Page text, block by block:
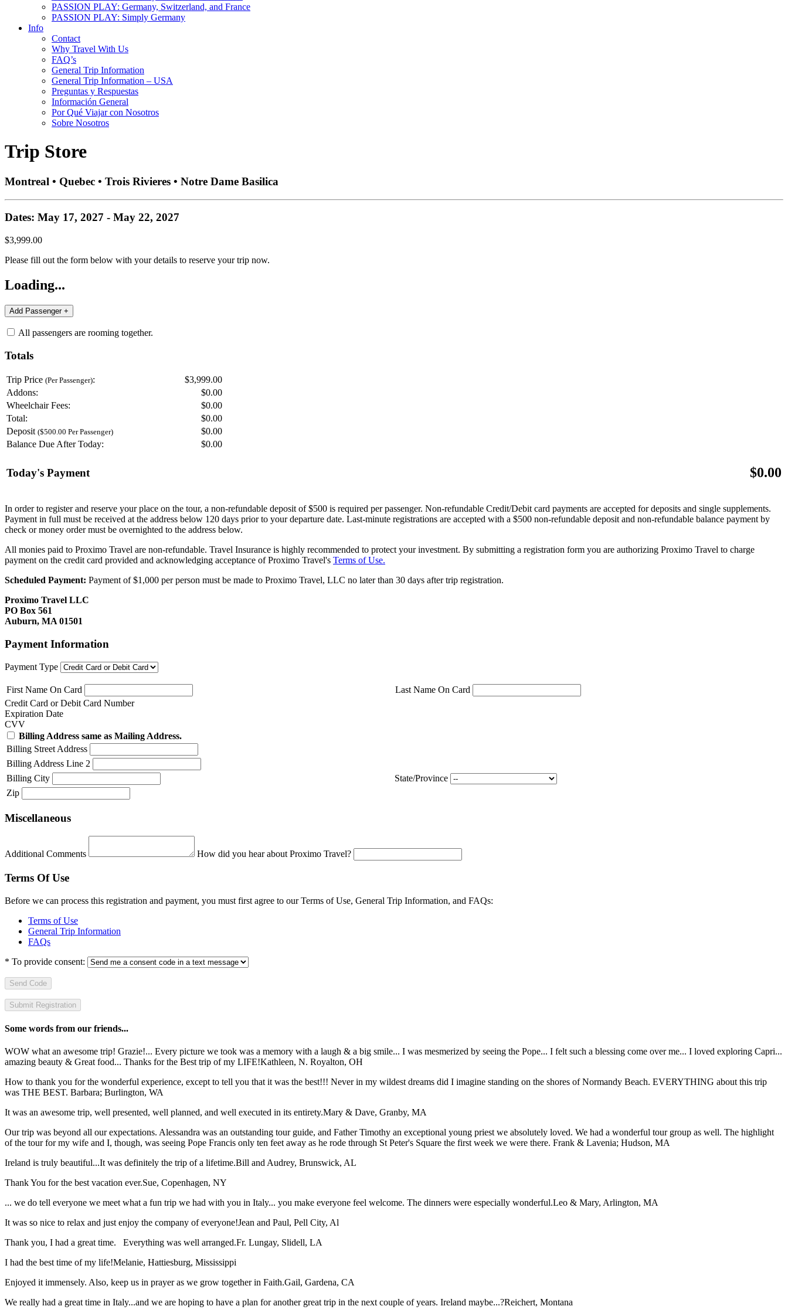
PASSION PLAY: Germany, Switzerland, and France
PASSION PLAY: Simply Germany
Info
Contact
Why Travel With Us
FAQ’s
General Trip Information
General Trip Information – USA
Preguntas y Respuestas
Información General
Por Qué Viajar con Nosotros
Sobre Nosotros
Trip Store
Montreal • Quebec • Trois Rivieres • Notre Dame Basilica
Dates: May 17, 2027 - May 22, 2027
$3,999.00
Please fill out the form below with your details to reserve your trip now.
Loading...
All passengers are rooming together.
Totals
Trip Price (Per Passenger):
$3,999.00
Addons:
$0.00
Wheelchair Fees:
$0.00
Total:
$0.00
Deposit ($500.00 Per Passenger) $0.00
Balance Due After Today:
$0.00
Today's Payment $0.00
In order to register and reserve your place on the tour, a non-refundable deposit of $500 is required per passenger. Non-refundable Credit/Debit card payments are accepted for deposits and single supplements.
Payment in full must be received at the address below 120 days prior to your departure date. Last-minute registrations are accepted with a $500 non-refundable deposit and non-refundable balance payment by
check or money order must be overnighted to the address below.
All monies paid to Proximo Travel are non-refundable. Travel Insurance is highly recommended to protect your investment. By submitting a registration form you are authorizing Proximo Travel to charge
payment on the credit card provided and acknowledging acceptance of Proximo Travel's Terms of Use.
Scheduled Payment: Payment of $1,000 per person must be made to Proximo Travel, LLC no later than 30 days after trip registration.
Proximo Travel LLC
PO Box 561
Auburn, MA 01501
Payment Information
Payment Type
First Name On Card
Last Name On Card
Credit Card or Debit Card Number
Expiration Date
CVV
Billing Address same as Mailing Address.
Billing Street Address
Billing Address Line 2
Billing City
State/Province
Zip
Miscellaneous
Additional Comments How did you hear about Proximo Travel?
Terms Of Use
Before we can process this registration and payment, you must first agree to our Terms of Use, General Trip Information, and FAQs:
Terms of Use
General Trip Information
FAQs
* To provide consent:
Send Code
Some words from our friends...
WOW what an awesome trip! Grazie!... Every picture we took was a memory with a laugh & a big smile... I was mesmerized by seeing the Pope... I felt such a blessing come over me... I loved exploring Capri...
amazing beauty & Great food... Thanks for the Best trip of my LIFE!Kathleen, N. Royalton, OH
How to thank you for the wonderful experience, except to tell you that it was the best!!! Never in my wildest dreams did I imagine standing on the shores of Normandy Beach. EVERYTHING about this trip
was THE BEST. Barbara; Burlington, WA
It was an awesome trip, well presented, well planned, and well executed in its entirety.Mary & Dave, Granby, MA
Our trip was beyond all our expectations. Alessandra was an outstanding tour guide, and Father Timothy an exceptional young priest we absolutely loved. We had a wonderful tour group as well. The highlight
of the tour for my wife and I, though, was seeing Pope Francis only ten feet away as he rode through St Peter's Square the first week we were there. Frank & Lavenia; Hudson, MA
Ireland is truly beautiful...It was definitely the trip of a lifetime.Bill and Audrey, Brunswick, AL
Thank You for the best vacation ever.Sue, Copenhagen, NY
... we do tell everyone we meet what a fun trip we had with you in Italy... you make everyone feel welcome. The dinners were especially wonderful.Leo & Mary, Arlington, MA
It was so nice to relax and just enjoy the company of everyone!Jean and Paul, Pell City, Al
Thank you, I had a great time. Everything was well arranged.Fr. Lungay, Slidell, LA
I had the best time of my life!Melanie, Hattiesburg, Mississippi
Enjoyed it immensely. Also, keep us in prayer as we grow together in Faith.Gail, Gardena, CA
We really had a great time in Italy...and we are hoping to have a plan for another great trip in the next couple of years. Ireland maybe...?Reichert, Montana